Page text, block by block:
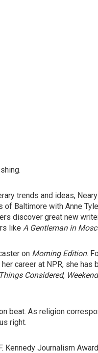
trends and ideas,
Baltimore with Anne
discover great new
like A Gentleman in
on Morning Edition.
her career at NPR, she has
Considered,
beat. As religion
right.
Kennedy Journalism